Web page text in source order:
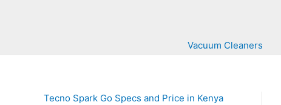
Vacuum Cleaners
Tecno Spark Go Specs and Price in Kenya